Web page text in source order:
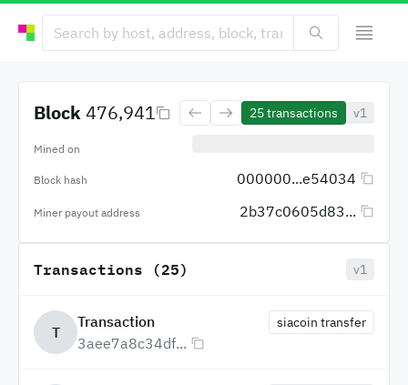
Block476,941 25transactions v1
Mined on
Block hash 000000...e54034
Miner payout address 2b37c0605d83...
Transactions (25) v1
T
Transaction
3aee7a8c34df...
siacoin transfer